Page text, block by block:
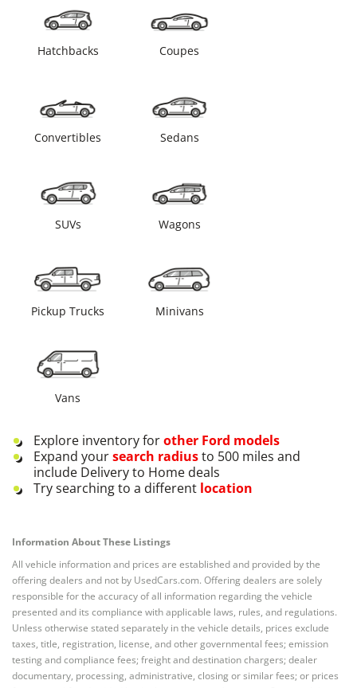
Hatchbacks Coupes
Convertibles Sedans
SUVs Wagons
Pickup Trucks Minivans
Vans
Explore inventory forother Ford models
Expand yoursearch radiusto 500 miles and
include Delivery to Home deals
Try searching to a different location
Information About These Listings
All vehicle information and prices are established and provided by the
offering dealers and not by UsedCars.com. Offering dealers are solely
responsible for the accuracy of all information regarding the vehicle
presented and its compliance with applicable laws, rules, and regulations.
Unless otherwise stated separately in the vehicle details, prices exclude
taxes, title, registration, license, and other governmental fees; emission
testing and compliance fees; freight and destination chargers; dealer
documentary, processing, administrative, closing or similar fees; or prices